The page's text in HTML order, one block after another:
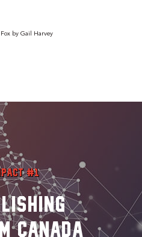
Fox by Gail Harvey
#1
Canada